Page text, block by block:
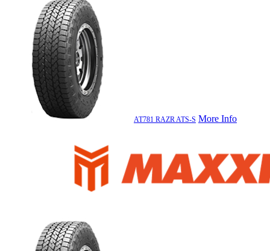
AT781 RAZR ATS-S More Info